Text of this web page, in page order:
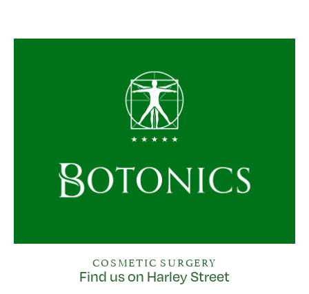
COSMETIC SURGERY
Find us on Harley Street